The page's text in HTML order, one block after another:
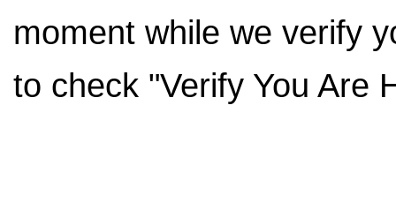
moment while we verify
to check "Verify You Are